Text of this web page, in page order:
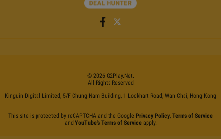
© 2026 G2Play.net.
All Rights Reserved
Kinguin Digital Limited, 5/F Chung Nam Building, 1 Lockhart Road, Wan Chai, Hong Kong
This site is protected by reCAPTCHA and the Google Privacy Policy, Terms of Service
and YouTube's Terms of Serviceapply.